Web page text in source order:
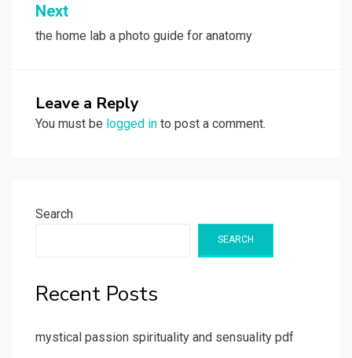
Next
the home lab a photo guide for anatomy
Leave a Reply
You must be logged in to post a comment.
Search
SEARCH
Recent Posts
mystical passion spirituality and sensuality pdf